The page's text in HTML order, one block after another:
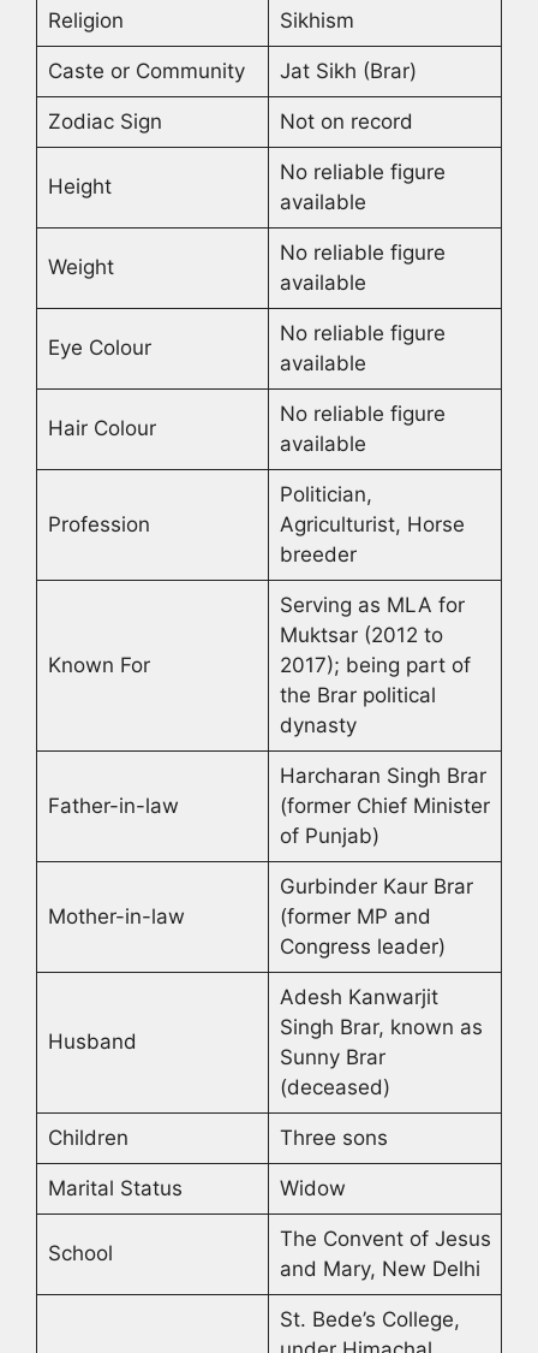
Religion Sikhism
Caste or Community Jat Sikh (Brar)
Zodiac Sign Not on record
Height
No reliable figure
available
Weight
No reliable figure
available
Eye Colour
No reliable figure
available
Hair Colour
No reliable figure
available
Profession
Politician,
Agriculturist, Horse
breeder
Known For
Serving as MLA for
Muktsar (2012 to
2017); being part of
the Brar political
dynasty
Father-in-law
Harcharan Singh Brar
(former Chief Minister
of Punjab)
Mother-in-law
Gurbinder Kaur Brar
(former MP and
Congress leader)
Husband
Adesh Kanwarjit
Singh Brar, known as
Sunny Brar
(deceased)
Children Three sons
Marital Status Widow
School
The Convent of Jesus
and Mary, New Delhi
St. Bede’s College,